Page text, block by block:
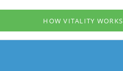
HOW VITALITY WORKS